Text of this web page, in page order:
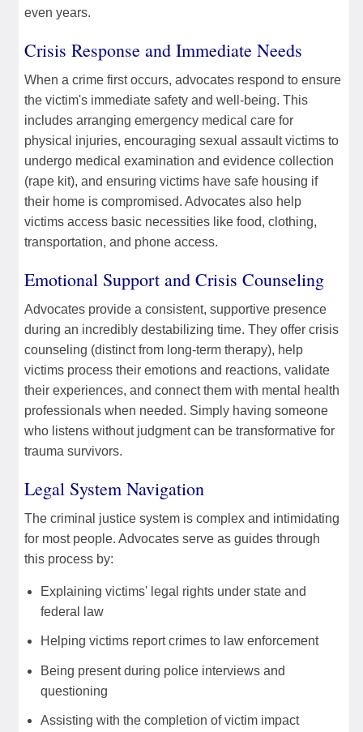
even years.
Crisis Response and Immediate Needs
When a crime first occurs, advocates respond to ensure
the victim's immediate safety and well-being. This
includes arranging emergency medical care for
physical injuries, encouraging sexual assault victims to
undergo medical examination and evidence collection
(rape kit), and ensuring victims have safe housing if
their home is compromised. Advocates also help
victims access basic necessities like food, clothing,
transportation, and phone access.
Emotional Support and Crisis Counseling
Advocates provide a consistent, supportive presence
during an incredibly destabilizing time. They offer crisis
counseling (distinct from long-term therapy), help
victims process their emotions and reactions, validate
their experiences, and connect them with mental health
professionals when needed. Simply having someone
who listens without judgment can be transformative for
trauma survivors.
Legal System Navigation
The criminal justice system is complex and intimidating
for most people. Advocates serve as guides through
this process by:
Explaining victims' legal rights under state and
federal law
Helping victims report crimes to law enforcement
Being present during police interviews and
questioning
Assisting with the completion of victim impact